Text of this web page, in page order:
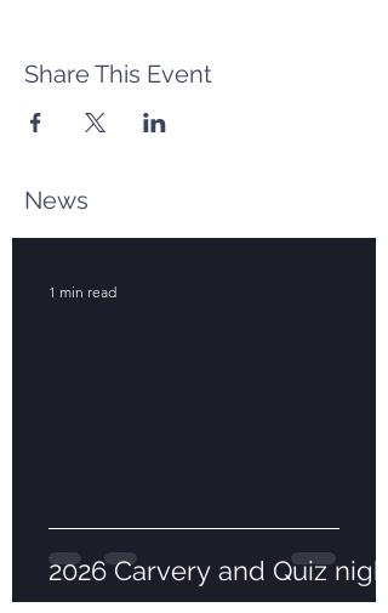
Share This Event
News
2026 Carvery and Quiz night
1 min read